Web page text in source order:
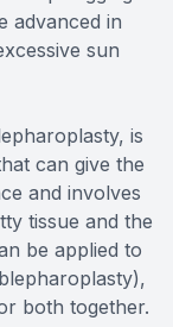
advanced in
sun
is
can give the
and involves
tissue and the
be applied to
both together.